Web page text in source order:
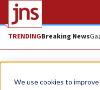
We use cookies to
TRENDINGBreaking News
Opinion